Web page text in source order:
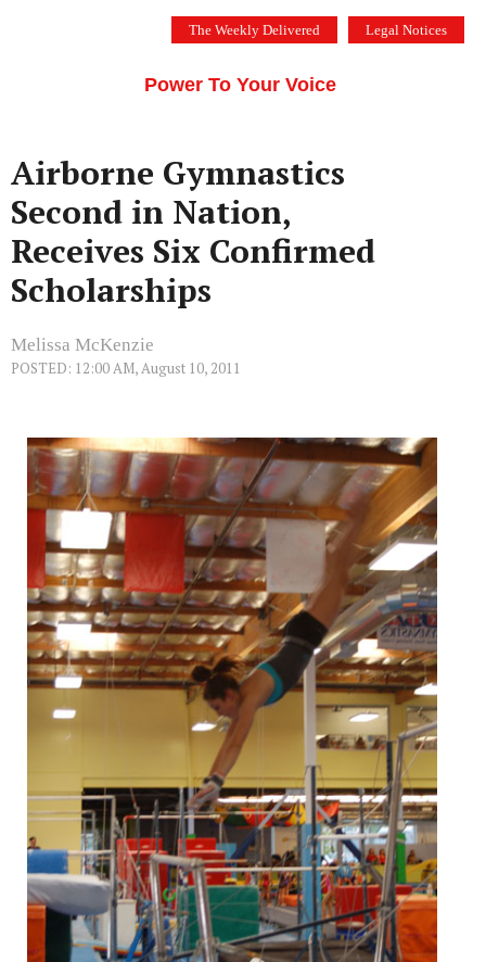
The Weekly Delivered Legal Notices
Power To Your Voice
Airborne Gymnastics
Second in Nation,
Receives Six Confirmed
Scholarships
Melissa McKenzie
POSTED: 12:00 AM, August 10, 2011